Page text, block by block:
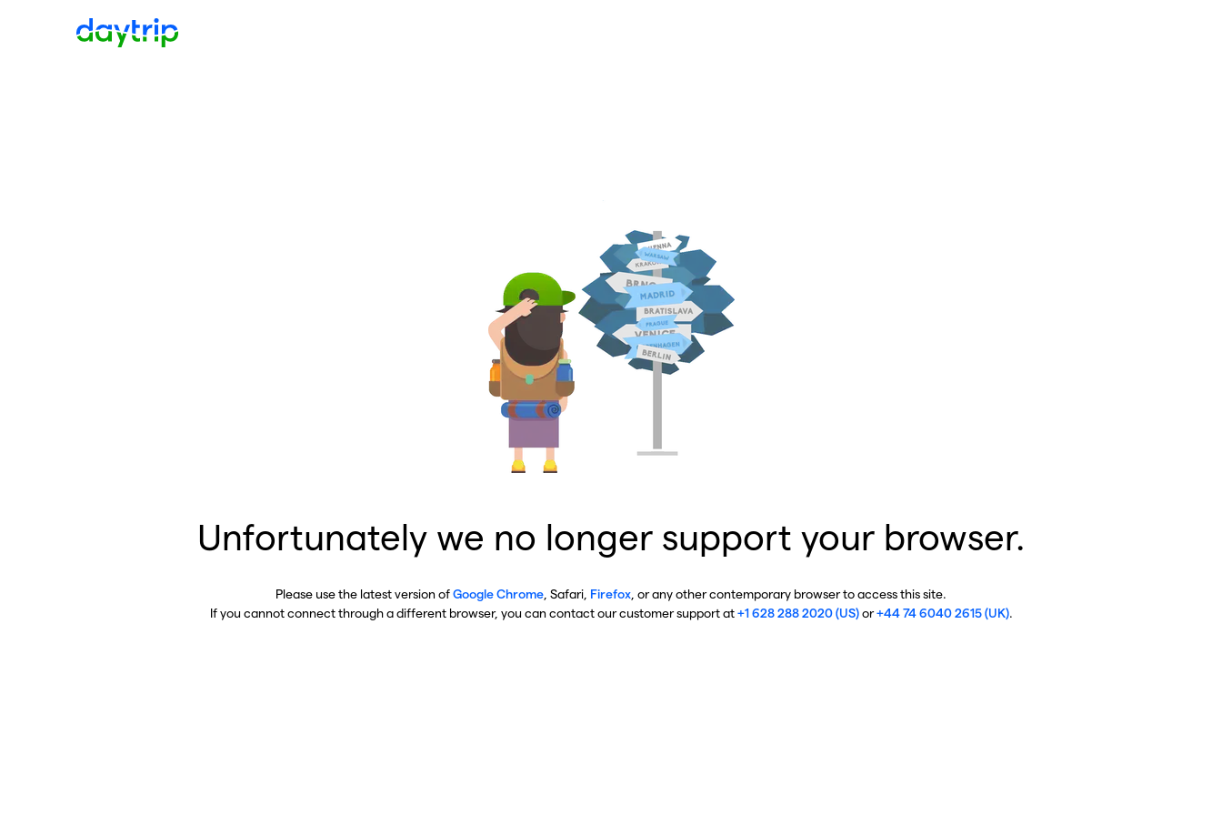
Unfortunately we no longer support your browser.
Please use the latest version ofGoogle Chrome , Safari, Firefox , or any other contemporary browser to access this site.
If you cannot connect through a different browser, you can contact our customer support at+1 628 288 2020 (US)or+44 74 6040 2615 (UK).